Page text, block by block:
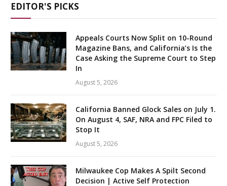
EDITOR'S PICKS
Appeals Courts Now Split on 10-Round
Magazine Bans, and California’s Is the
Case Asking the Supreme Court to Step
In
August 5, 2026
California Banned Glock Sales on July 1.
On August 4, SAF, NRA and FPC Filed to
Stop It
August 5, 2026
Milwaukee Cop Makes A Spilt Second
Decision | Active Self Protection